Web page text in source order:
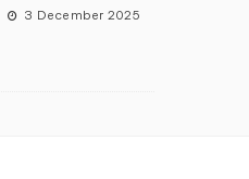
3 December 2025